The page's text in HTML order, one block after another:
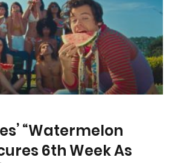
“Watermelon
6th Week As